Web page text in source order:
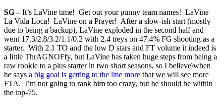
SG –It’s LaVine time! Get out your punny team names! LaVine
La Vida Loca! LaVine on a Prayer! After a slow-ish start (mostly
due to being a backup), LaVine exploded in the second half and
went 17.3/2.8/3.2/1.1/0.2 with 2.4 treys on 47.4% FG shooting as a
starter. With 2.1 TO and the low D stars and FT volume it indeed is
a little ThrAGNOFfy, but LaVine has taken huge steps from being a
raw rookie to a plus starter in two short seasons, so I believe\when
he says a big goal is getting to the line more that we will see more
FTA. I’m not going to rank him too crazy, but he should be within
the top-75.